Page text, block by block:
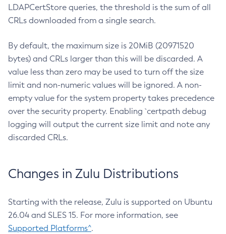
LDAPCertStore queries, the threshold is the sum of all
CRLs downloaded from a single search.
By default, the maximum size is 20MiB (20971520
bytes) and CRLs larger than this will be discarded. A
value less than zero may be used to turn off the size
limit and non-numeric values will be ignored. A non-
empty value for the system property takes precedence
over the security property. Enabling `certpath debug
logging will output the current size limit and note any
discarded CRLs.
Changes in Zulu Distributions
Starting with the release, Zulu is supported on Ubuntu
26.04 and SLES 15. For more information, see
Supported Platforms^.